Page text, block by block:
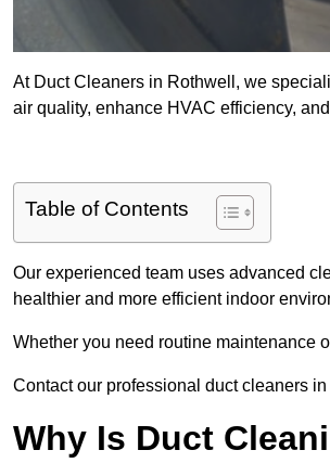
At Duct Cleaners in Rothwell, we
air quality, enhance HVAC efficiency,
Table of Contents
Our experienced team uses advanced
healthier and more efficient indoor
Whether you need routine maintenance
Contact our professional duct cleaners
Why Is Duct